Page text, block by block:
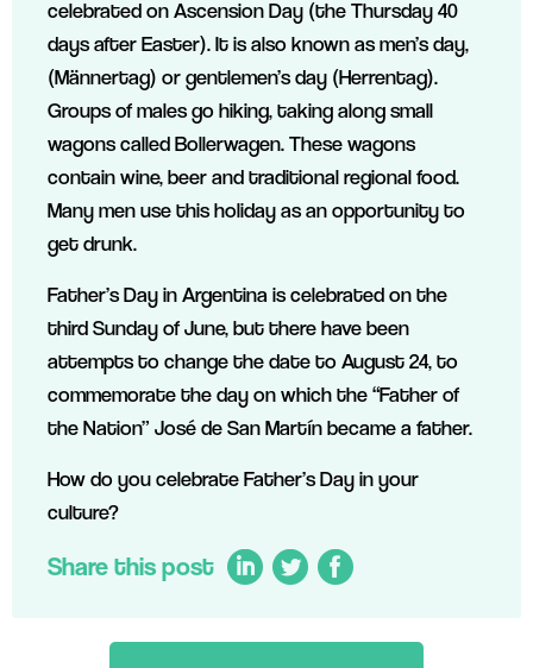
celebrated on Ascension Day (the Thursday 40
days after Easter). It is also known as men’s day,
(Männertag) or gentlemen’s day (Herrentag).
Groups of males go hiking, taking along small
wagons called Bollerwagen. These wagons
contain wine, beer and traditional regional food.
Many men use this holiday as an opportunity to
get drunk.
Father’s Day in Argentina is celebrated on the
third Sunday of June, but there have been
attempts to change the date to August 24, to
commemorate the day on which the “Father of
the Nation” José de San Martín became a father.
How do you celebrate Father’s Day in your
culture?
Share this post